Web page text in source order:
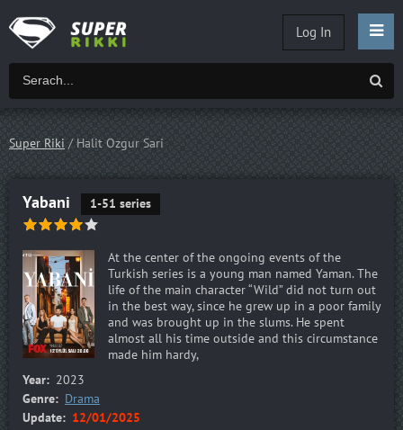
Log In
Super Riki/ Halit Ozgur Sari
Yabani 1-51 series
At the center of the ongoing events of the
Turkish series is a young man named Yaman. The
life of the main character “Wild” did not turn out
in the best way, since he grew up in a poor family
and was brought up in the slums. He spent
almost all his time outside and this circumstance
made him hardy,
Year: 2023
Genre: Drama
Update: 12/01/2025